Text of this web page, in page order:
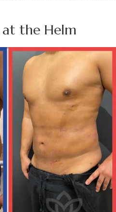
at the Helm